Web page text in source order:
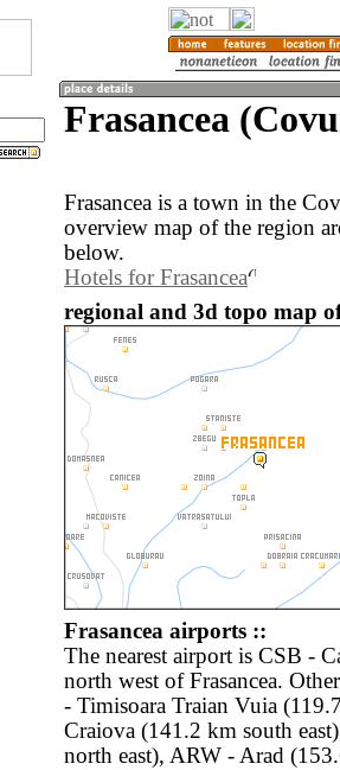
Frasancea
Frasancea is a town in the
overview map of the region
below.
Hotels for Frasancea
regional and 3d topo map
Frasancea airports ::
The nearest airport is CSB -
north west of Frasancea.
- Timisoara Traian Vuia
Craiova (141.2 km south
north east), ARW - Arad